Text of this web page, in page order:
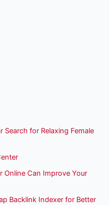
Search for Relaxing Female
Online Can Improve Your
Backlink Indexer for Better